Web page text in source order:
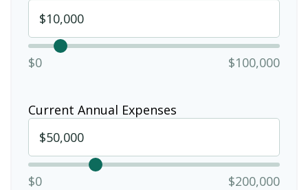
$0 $100,000
Current Annual Expenses
$0 $200,000